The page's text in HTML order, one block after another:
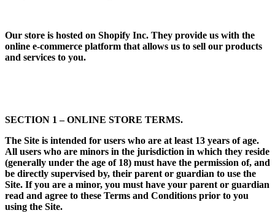
Our store is hosted on Shopify Inc. They provide us with the
online e-commerce platform that allows us to sell our products
and services to you.
SECTION 1 – ONLINE STORE TERMS.
The Site is intended for users who are at least 13 years of age.
All users who are minors in the jurisdiction in which they reside
(generally under the age of 18) must have the permission of, and
be directly supervised by, their parent or guardian to use the
Site. If you are a minor, you must have your parent or guardian
read and agree to these Terms and Conditions prior to you
using the Site.